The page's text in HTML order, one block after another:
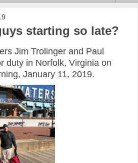
starting so late?
Jim Trolinger and Paul
duty in Norfolk, Virginia on
January 11, 2019.